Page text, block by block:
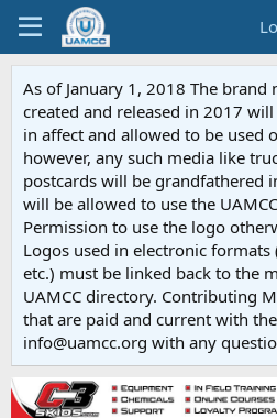
As of January 1, 2018 The brand
created and released in 2017
in affect and allowed to be used
however, any such media like
postcards will be grandfathered
will be allowed to use the
Permission to use the logo
Logos used in electronic formats
etc.) must be linked back to the
UAMCC directory. Contributing
that are paid and current with
info@uamcc.org with any